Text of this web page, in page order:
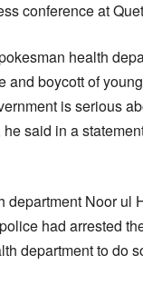
conference at
health
and boycott of
is serious
he said in a
department Noor ul
had arrested
department to do